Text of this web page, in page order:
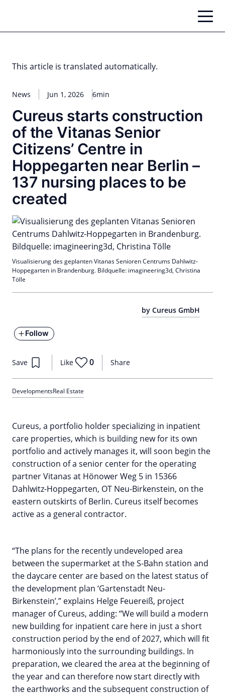
content
This article is translated automatically.
News Jun 1, 2026 6min
Cureus starts construction
of the Vitanas Senior
Citizens’ Centre in
Hoppegarten near Berlin –
137 nursing places to be
created
by Cureus GmbH
Follow
Share
Save Like 0
DevelopmentsReal Estate
Visualisierung des geplanten Vitanas Senioren Centrums Dahlwitz-
Hoppegarten in Brandenburg. Bildquelle: imagineering3d, Christina
Tölle
Cureus, a portfolio holder specializing in inpatient
care properties, which is building new for its own
portfolio and actively manages it, will soon begin the
construction of a senior center for the operating
partner Vitanas at Hönower Weg 5 in 15366
Dahlwitz-Hoppegarten, OT Neu-Birkenstein, on the
eastern outskirts of Berlin. Cureus itself becomes
active as a general contractor.
“The plans for the recently undeveloped area
between the supermarket at the S-Bahn station and
the daycare center are based on the latest status of
the development plan ‘Gartenstadt Neu-
Birkenstein’,” explains Helge Feuereiß, project
manager of Cureus, adding: “We will build a modern
new building for inpatient care here in just a short
construction period by the end of 2027, which will fit
harmoniously into the surrounding buildings. In
preparation, we cleared the area at the beginning of
the year and can therefore now start directly with
the earthworks and the subsequent construction of